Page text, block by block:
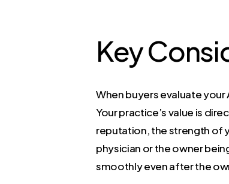
Key
When buyers evaluate
Your practice’s value is
reputation, the strength of
physician or the owner
smoothly even after the